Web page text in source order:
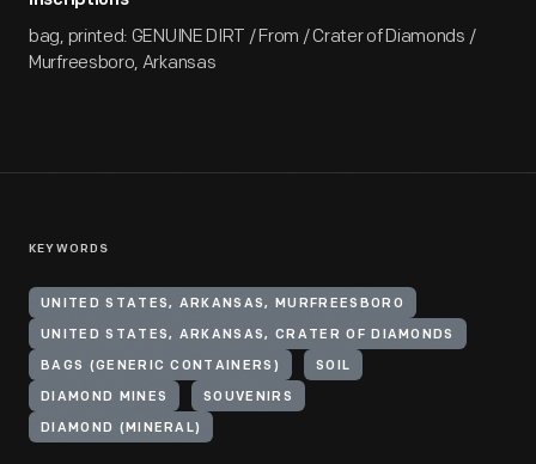
bag, printed: GENUINE DIRT / From / Crater of Diamonds /
Murfreesboro, Arkansas
KEYWORDS
UNITED STATES, ARKANSAS, MURFREESBORO
UNITED STATES, ARKANSAS, CRATER OF DIAMONDS
BAGS (GENERIC CONTAINERS) SOIL
DIAMOND MINES SOUVENIRS
DIAMOND (MINERAL)